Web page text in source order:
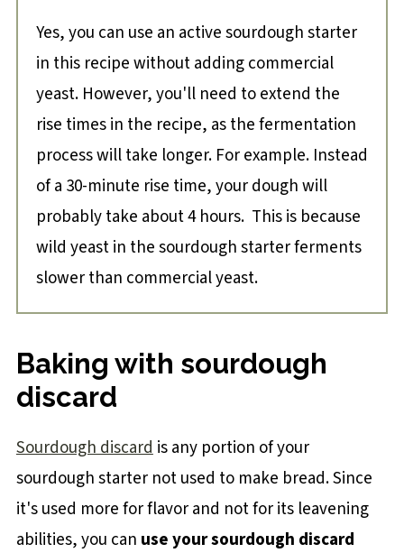
Yes, you can use an active sourdough starter
in this recipe without adding commercial
yeast. However, you'll need to extend the
rise times in the recipe, as the fermentation
process will take longer. For example. Instead
of a 30-minute rise time, your dough will
probably take about 4 hours. This is because
wild yeast in the sourdough starter ferments
slower than commercial yeast.
Baking with sourdough
discard
Sourdough discardis any portion of your
sourdough starter not used to make bread. Since
it's used more for flavor and not for its leavening
abilities, you can use your sourdough discard